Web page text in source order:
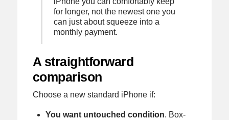
for longer, not the newest one you
can just about squeeze into a
monthly payment.
A straightforward
comparison
Choose a new standard iPhone if:
You want untouched condition. Box-